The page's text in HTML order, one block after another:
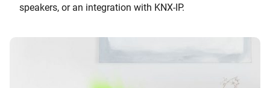
speakers, or an integration with KNX-IP.